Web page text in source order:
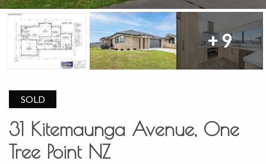
+ 9
SOLD
31 Kitemaunga Avenue, One
Tree Point NZ